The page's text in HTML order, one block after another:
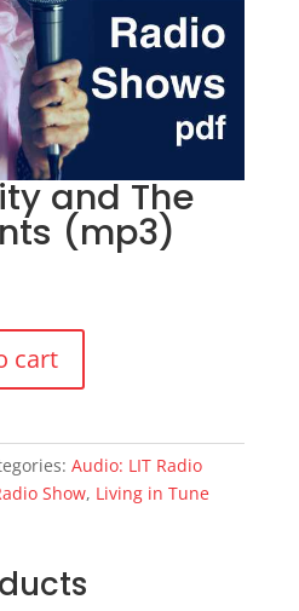
and The
(mp3)
cart
Audio: LIT Radio
Show, Living in Tune